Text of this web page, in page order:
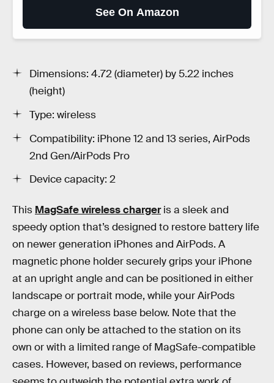
See On Amazon
Dimensions: 4.72 (diameter) by 5.22 inches
(height)
Type: wireless
Compatibility: iPhone 12 and 13 series, AirPods
2nd Gen/AirPods Pro
Device capacity: 2
This MagSafe wireless chargeris a sleek and
speedy option that’s designed to restore battery life
on newer generation iPhones and AirPods. A
magnetic phone holder securely grips your iPhone
at an upright angle and can be positioned in either
landscape or portrait mode, while your AirPods
charge on a wireless base below. Note that the
phone can only be attached to the station on its
own or with a limited range of MagSafe-compatible
cases. However, based on reviews, performance